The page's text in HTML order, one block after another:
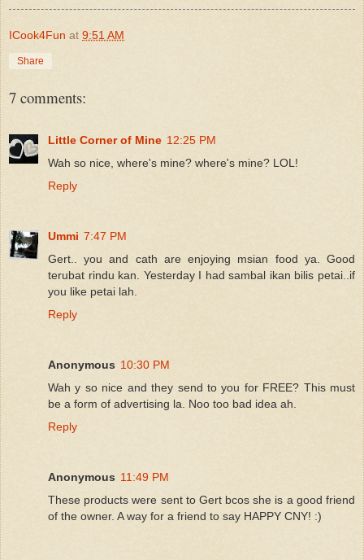
ICook4Fun at 9:51 AM
Share
7 comments:
Little Corner of Mine 12:25 PM
Wah so nice, where's mine? where's mine? LOL!
Reply
Ummi 7:47 PM
Gert.. you and cath are enjoying msian food ya. Good
terubat rindu kan. Yesterday I had sambal ikan bilis petai..if
you like petai lah.
Reply
Anonymous 10:30 PM
Wah y so nice and they send to you for FREE? This must
be a form of advertising la. Noo too bad idea ah.
Reply
Anonymous 11:49 PM
These products were sent to Gert bcos she is a good friend
of the owner. A way for a friend to say HAPPY CNY! :)